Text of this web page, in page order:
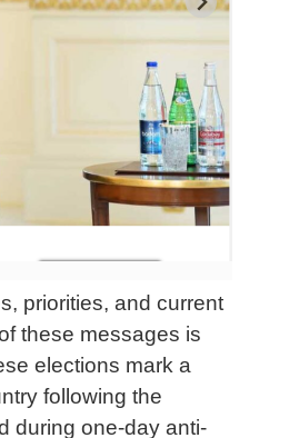
priorities, and current
these messages is
elections mark a
following the
during one-day anti-